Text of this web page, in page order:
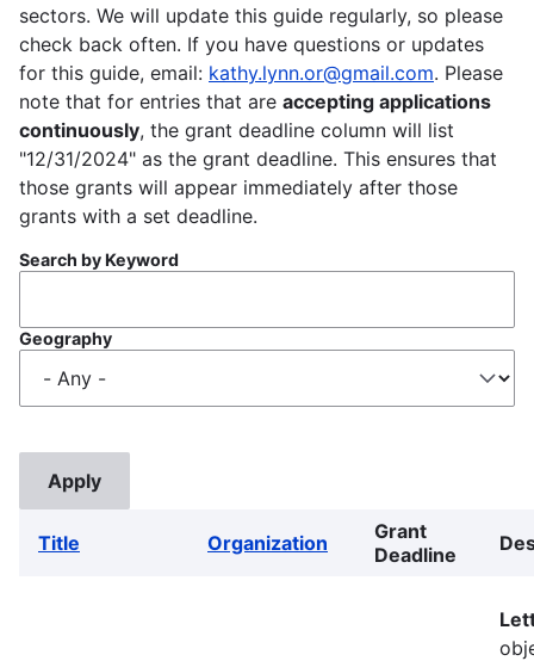
sectors. We will update this guide regularly, so please
check back often. If you have questions or updates
for this guide, email: kathy.lynn.or@gmail.com. Please
note that for entries that are accepting applications
continuously, the grant deadline column will list
"12/31/2024" as the grant deadline. This ensures that
those grants will appear immediately after those
grants with a set deadline.
Search by Keyword
Geography
Title Organization
Grant
Deadline